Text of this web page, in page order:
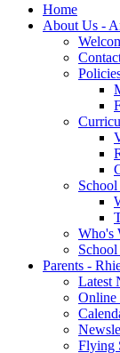
Home
About Us -
Who's
Parents -
Latest
Online
Flying